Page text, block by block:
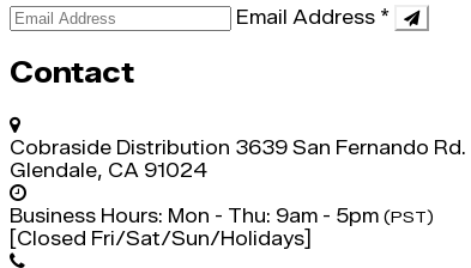
Email Address *
Contact
Cobraside Distribution 3639 San Fernando Rd.
Glendale, CA 91024
Business Hours: Mon - Thu: 9am - 5pm (PST)
[Closed Fri/Sat/Sun/Holidays]